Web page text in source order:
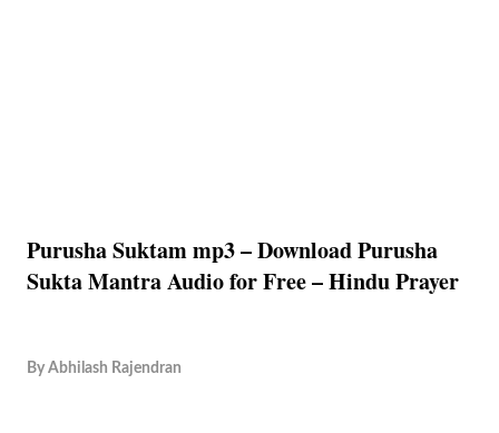
Purusha Suktam mp3 – Download Purusha
Sukta Mantra Audio for Free – Hindu Prayer
By Abhilash Rajendran